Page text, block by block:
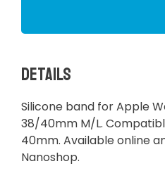
Details
Silicone band for Apple
38/40mm M/L.
40mm. Available online
Nanoshop.